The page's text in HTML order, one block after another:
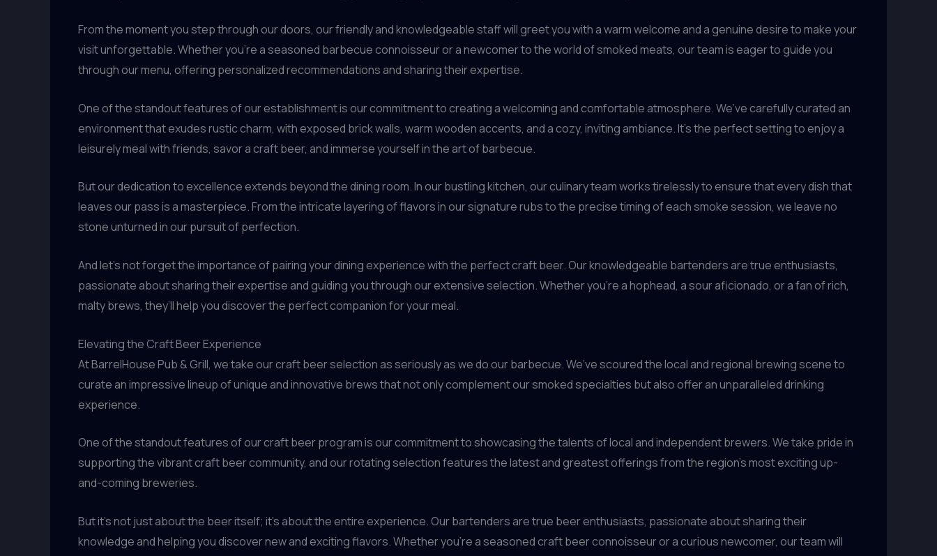
From the moment you step through our doors, our friendly and knowledgeable staff will greet you with a warm welcome and a genuine desire to make your
visit unforgettable. Whether you’re a seasoned barbecue connoisseur or a newcomer to the world of smoked meats, our team is eager to guide you
through our menu, offering personalized recommendations and sharing their expertise.
One of the standout features of our establishment is our commitment to creating a welcoming and comfortable atmosphere. We’ve carefully curated an
environment that exudes rustic charm, with exposed brick walls, warm wooden accents, and a cozy, inviting ambiance. It’s the perfect setting to enjoy a
leisurely meal with friends, savor a craft beer, and immerse yourself in the art of barbecue.
But our dedication to excellence extends beyond the dining room. In our bustling kitchen, our culinary team works tirelessly to ensure that every dish that
leaves our pass is a masterpiece. From the intricate layering of flavors in our signature rubs to the precise timing of each smoke session, we leave no
stone unturned in our pursuit of perfection.
And let’s not forget the importance of pairing your dining experience with the perfect craft beer. Our knowledgeable bartenders are true enthusiasts,
passionate about sharing their expertise and guiding you through our extensive selection. Whether you’re a hophead, a sour aficionado, or a fan of rich,
malty brews, they’ll help you discover the perfect companion for your meal.
Elevating the Craft Beer Experience
At BarrelHouse Pub & Grill, we take our craft beer selection as seriously as we do our barbecue. We’ve scoured the local and regional brewing scene to
curate an impressive lineup of unique and innovative brews that not only complement our smoked specialties but also offer an unparalleled drinking
experience.
One of the standout features of our craft beer program is our commitment to showcasing the talents of local and independent brewers. We take pride in
supporting the vibrant craft beer community, and our rotating selection features the latest and greatest offerings from the region’s most exciting up-
and-coming breweries.
But it’s not just about the beer itself; it’s about the entire experience. Our bartenders are true beer enthusiasts, passionate about sharing their
knowledge and helping you discover new and exciting flavors. Whether you’re a seasoned craft beer connoisseur or a curious newcomer, our team will